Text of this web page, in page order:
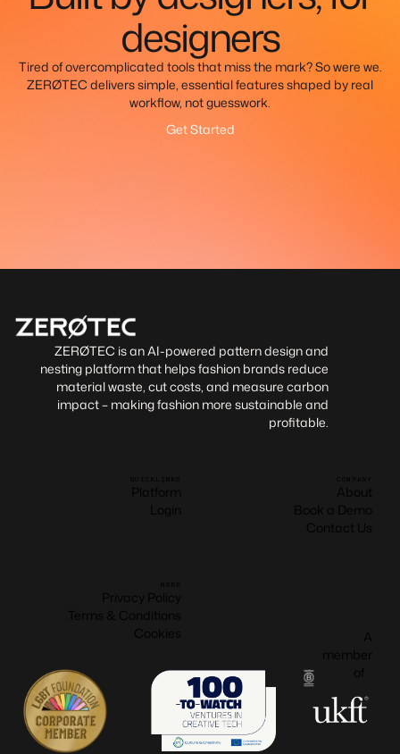
designers
Tired of overcomplicated tools that miss the mark? So were we.
ZERØTEC delivers simple, essential features shaped by real
workflow, not guesswork.
Get Started
ZERØTEC is an AI-powered pattern design and
nesting platform that helps fashion brands reduce
material waste, cut costs, and measure carbon
impact – making fashion more sustainable and
profitable.
QUICKLINKS
Platform
Login
COMPANY
About
Book a Demo
Contact Us
Privacy Policy
Terms & Conditions
Cookies
A
member
of